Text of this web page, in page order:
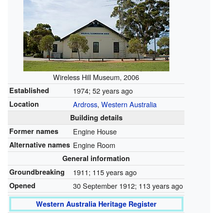
Wireless Hill Museum, 2006
Established 1974; 52 years ago
Location Ardross, Western Australia
Building details
Former names
Engine House
Alternative names Engine Room
General information
Groundbreaking
1911; 115 years ago
Opened 30 September 1912; 113 years ago
Western Australia Heritage Register